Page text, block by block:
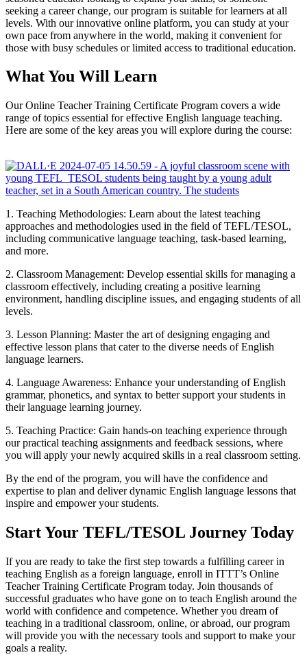
seeking a career change, our program is suitable for learners at all
levels. With our innovative online platform, you can study at your
own pace from anywhere in the world, making it convenient for
those with busy schedules or limited access to traditional education.
What You Will Learn
Our Online Teacher Training Certificate Program covers a wide
range of topics essential for effective English language teaching.
Here are some of the key areas you will explore during the course:
1. Teaching Methodologies: Learn about the latest teaching
approaches and methodologies used in the field of TEFL/TESOL,
including communicative language teaching, task-based learning,
and more.
2. Classroom Management: Develop essential skills for managing a
classroom effectively, including creating a positive learning
environment, handling discipline issues, and engaging students of all
levels.
3. Lesson Planning: Master the art of designing engaging and
effective lesson plans that cater to the diverse needs of English
language learners.
4. Language Awareness: Enhance your understanding of English
grammar, phonetics, and syntax to better support your students in
their language learning journey.
5. Teaching Practice: Gain hands-on teaching experience through
our practical teaching assignments and feedback sessions, where
you will apply your newly acquired skills in a real classroom setting.
By the end of the program, you will have the confidence and
expertise to plan and deliver dynamic English language lessons that
inspire and empower your students.
Start Your TEFL/TESOL Journey Today
If you are ready to take the first step towards a fulfilling career in
teaching English as a foreign language, enroll in ITTT’s Online
Teacher Training Certificate Program today. Join thousands of
successful graduates who have gone on to teach English around the
world with confidence and competence. Whether you dream of
teaching in a traditional classroom, online, or abroad, our program
will provide you with the necessary tools and support to make your
goals a reality.